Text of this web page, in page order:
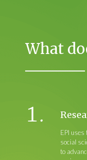
What
EPI
social
to